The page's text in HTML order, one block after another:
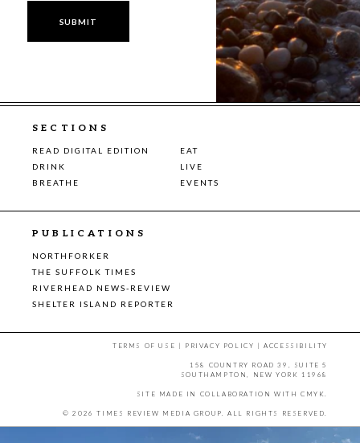
SECTIONS
READ DIGITAL EDITION
EAT
DRINK
LIVE
BREATHE
EVENTS
PUBLICATIONS
NORTHFORKER
THE SUFFOLK TIMES
RIVERHEAD NEWS-REVIEW
SHELTER ISLAND REPORTER
TERMS OF USE | PRIVACY POLICY |ACCESSIBILITY
158 COUNTRY ROAD 39, SUITE 5
SOUTHAMPTON, NEW YORK 11968
SITE MADE IN COLLABORATION WITH CMYK.
© 2026 TIMES REVIEW MEDIA GROUP. ALL RIGHTS RESERVED.